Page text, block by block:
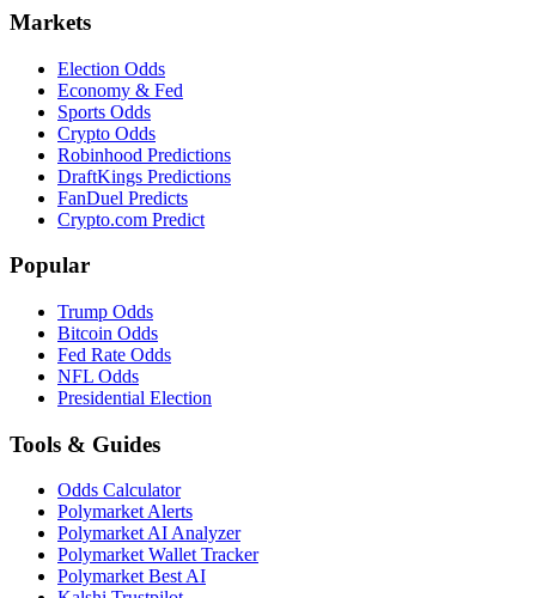
Markets
Election Odds
Economy & Fed
Sports Odds
Crypto Odds
Robinhood Predictions
DraftKings Predictions
FanDuel Predicts
Crypto.com Predict
Popular
Trump Odds
Bitcoin Odds
Fed Rate Odds
NFL Odds
Presidential Election
Tools & Guides
Odds Calculator
Polymarket Alerts
Polymarket AI Analyzer
Polymarket Wallet Tracker
Polymarket Best AI